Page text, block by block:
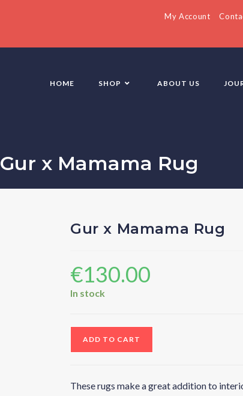
My Account
HOME SHOP ABOUT US
Gur x Mamama Rug
Gur x Mamama Rug
€130.00
In stock
ADD TO CART
These rugs make a great addition to